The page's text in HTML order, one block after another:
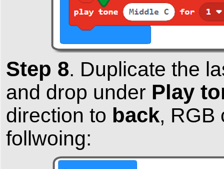
Step 8. Duplicate the
and drop under Play
direction to back, RGB
follwoing: